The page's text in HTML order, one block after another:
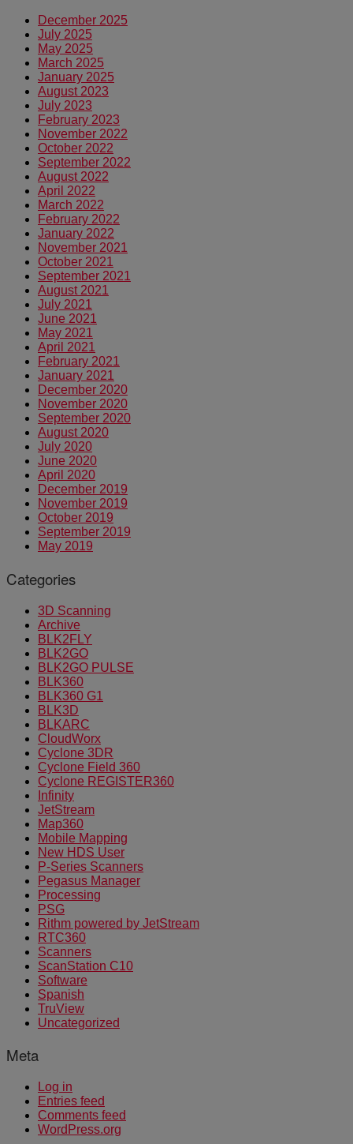
December 2025
July 2025
May 2025
March 2025
January 2025
August 2023
July 2023
February 2023
November 2022
October 2022
September 2022
August 2022
April 2022
March 2022
February 2022
January 2022
November 2021
October 2021
September 2021
August 2021
July 2021
June 2021
May 2021
April 2021
February 2021
January 2021
December 2020
November 2020
September 2020
August 2020
July 2020
June 2020
April 2020
December 2019
November 2019
October 2019
September 2019
May 2019
Categories
3D Scanning
Archive
BLK2FLY
BLK2GO
BLK2GO PULSE
BLK360
BLK360 G1
BLK3D
BLKARC
CloudWorx
Cyclone 3DR
Cyclone Field 360
Cyclone REGISTER360
Infinity
JetStream
Map360
Mobile Mapping
New HDS User
P-Series Scanners
Pegasus Manager
Processing
PSG
Rithm powered by JetStream
RTC360
Scanners
ScanStation C10
Software
Spanish
TruView
Uncategorized
Meta
Log in
Entries feed
Comments feed
WordPress.org